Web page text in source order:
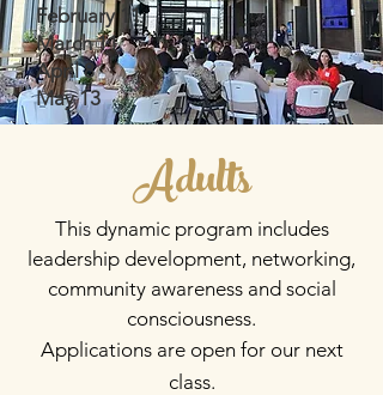
February 11
March 11
April 8
May 13
Adults
This dynamic program includes
leadership development, networking,
community awareness and social
consciousness.
Applicationsare open for our next
class.